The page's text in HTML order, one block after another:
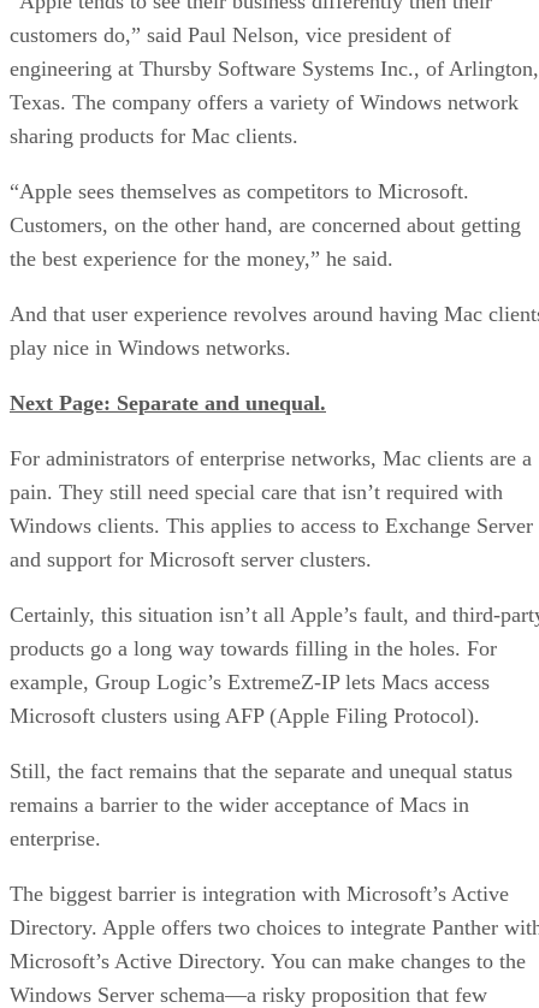
customers do,” said Paul Nelson, vice president of
engineering at Thursby Software Systems Inc., of Arlington,
Texas. The company offers a variety of Windows network
sharing products for Mac clients.
“Apple sees themselves as competitors to Microsoft.
Customers, on the other hand, are concerned about getting
the best experience for the money,” he said.
And that user experience revolves around having Mac
play nice in Windows networks.
Next Page: Separate and unequal.
For administrators of enterprise networks, Mac clients are a
pain. They still need special care that isn’t required with
Windows clients. This applies to access to Exchange Server
and support for Microsoft server clusters.
Certainly, this situation isn’t all Apple’s fault, and third-
products go a long way towards filling in the holes. For
example, Group Logic’s ExtremeZ-IP lets Macs access
Microsoft clusters using AFP (Apple Filing Protocol).
Still, the fact remains that the separate and unequal status
remains a barrier to the wider acceptance of Macs in
enterprise.
The biggest barrier is integration with Microsoft’s Active
Directory. Apple offers two choices to integrate Panther
Microsoft’s Active Directory. You can make changes to the
Windows Server schema—a risky proposition that few